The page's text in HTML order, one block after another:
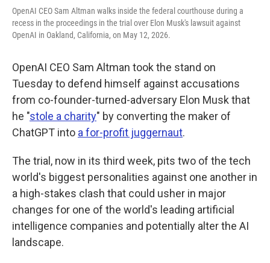
OpenAI CEO Sam Altman walks inside the federal courthouse during a
recess in the proceedings in the trial over Elon Musk's lawsuit against
OpenAI in Oakland, California, on May 12, 2026.
OpenAI CEO Sam Altman took the stand on
Tuesday to defend himself against accusations
from co-founder-turned-adversary Elon Musk that
he "stole a charity" by converting the maker of
ChatGPT into a for-profit juggernaut.
The trial, now in its third week, pits two of the tech
world's biggest personalities against one another in
a high-stakes clash that could usher in major
changes for one of the world's leading artificial
intelligence companies and potentially alter the AI
landscape.